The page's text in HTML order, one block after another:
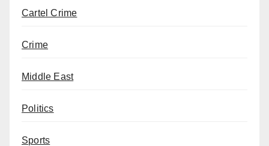
Cartel Crime
Crime
Middle East
Politics
Sports